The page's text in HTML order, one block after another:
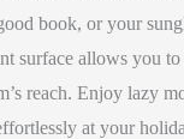
book, or your
surface allows you
reach. Enjoy lazy
at your